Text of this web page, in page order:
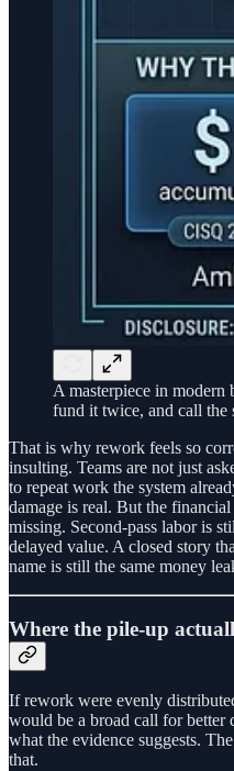
A masterpiece in modern
fund it twice, and call the
That is why rework feels so
insulting. Teams are not just
to repeat work the system
damage is real. But the
missing. Second-pass labor is
delayed value. A closed story
name is still the same money
Where the pile-up
If rework were evenly
would be a broad call for better
what the evidence suggests.
that.